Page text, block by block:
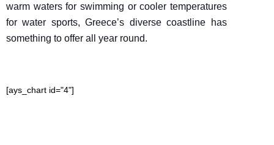
warm waters for swimming or cooler temperatures
for water sports, Greece’s diverse coastline has
something to offer all year round.
[ays_chart id="4"]